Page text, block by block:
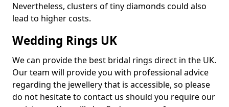
Nevertheless, clusters of tiny diamonds could also
lead to higher costs.
Wedding Rings UK
We can provide the best bridal rings direct in the UK.
Our team will provide you with professional advice
regarding the jewellery that is accessible, so please
do not hesitate to contact us should you require our